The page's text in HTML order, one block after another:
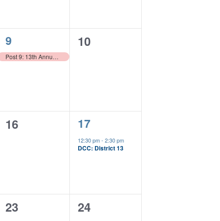
1
event,
9
Post 9: 13th Annual Boots on the Ground
0
10
0
16
1
event,
17
12:30 pm- 2:30 pm
DCC: District 13
0
23
0
24